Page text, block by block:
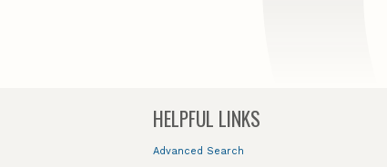
HELPFUL LINKS
Advanced Search